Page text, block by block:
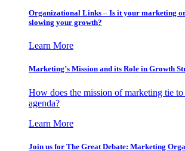
Organizational Links – Is it your marketing
slowing your growth?
Learn More
Marketing’s Mission and its Role in Growth
How does the mission of marketing tie to
agenda?
Learn More
Join us for The Great Debate: Marketing